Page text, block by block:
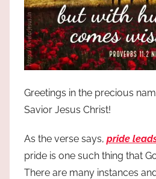
Greetings in the precious
Savior Jesus Christ!
As the verse says, pride
pride is one such thing that
There are many instances